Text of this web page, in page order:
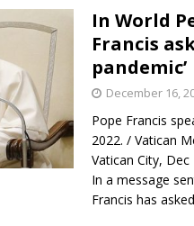
In World
Francis
pandemic’
December 16,
Pope Francis
2022. / Vatican
Vatican City,
In a message
Francis has